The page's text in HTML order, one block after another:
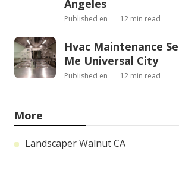
Angeles
Published en 12 min read
Hvac Maintenance
Me Universal City
Published en 12 min read
More
Landscaper Walnut CA